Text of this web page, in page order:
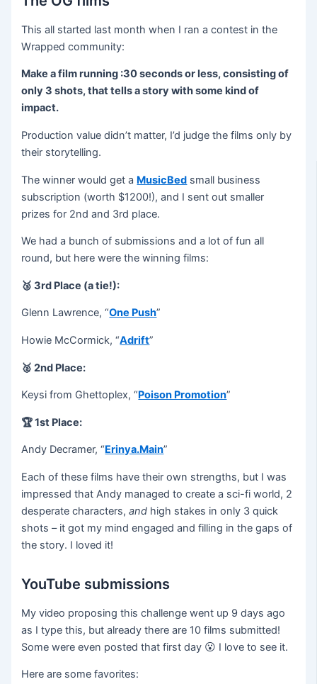
This all started last month when I ran a contest in the
Wrapped community:
Make a film running :30 seconds or less, consisting of
only 3 shots, that tells a story with some kind of
impact.
Production value didn’t matter, I’d judge the films only by
their storytelling.
The winner would get a MusicBed small business
subscription (worth $1200!), and I sent out smaller
prizes for 2nd and 3rd place.
We had a bunch of submissions and a lot of fun all
round, but here were the winning films:
🥉 3rd Place (a tie!):
Glenn Lawrence, “One Push”
Howie McCormick, “Adrift”
🥈 2nd Place:
Keysi from Ghettoplex⁠⁠, “Poison Promotion”
🏆 1st Place:
Andy Decramer, “Erinya.Main”
Each of these films have their own strengths, but I was
impressed that Andy managed to create a sci-fi world, 2
desperate characters,and high stakes in only 3 quick
shots – it got my mind engaged and filling in the gaps of
the story. I loved it!
YouTube submissions
My video proposing this challenge went up 9 days ago
as I type this, but already there are 10 films submitted!
Some were even posted that first day 😮 I love to see it.
Here are some favorites: